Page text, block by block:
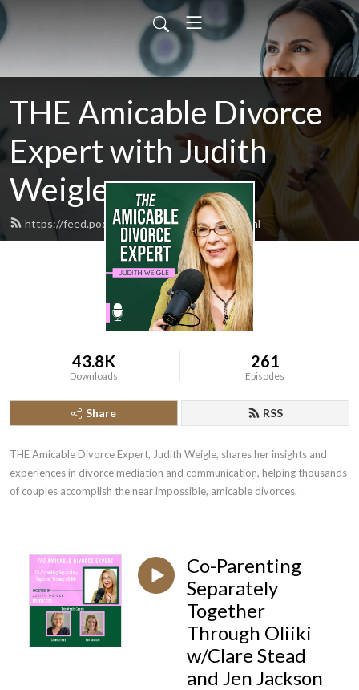
THE Amicable Divorce
Expert with Judith
Weigle
https://feed.podbean.com/judyweigle/feed.xml
43.8K
Downloads
261
Episodes
Share RSS
THE Amicable Divorce Expert, Judith Weigle, shares her insights and
experiences in divorce mediation and communication, helping thousands
of couples accomplish the near impossible, amicable divorces.
Co-Parenting
Separately
Together
Through Oliiki
w/Clare Stead
and Jen Jackson